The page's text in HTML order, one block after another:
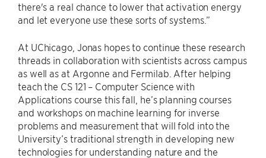
there's a real chance to lower that activation energy
and let everyone use these sorts of systems.”
At UChicago, Jonas hopes to continue these research
threads in collaboration with scientists across campus
as well as at Argonne and Fermilab. After helping
teach the CS 121 – Computer Science with
Applications course this fall, he’s planning courses
and workshops on machine learning for inverse
problems and measurement that will fold into the
University’s traditional strength in developing new
technologies for understanding nature and the